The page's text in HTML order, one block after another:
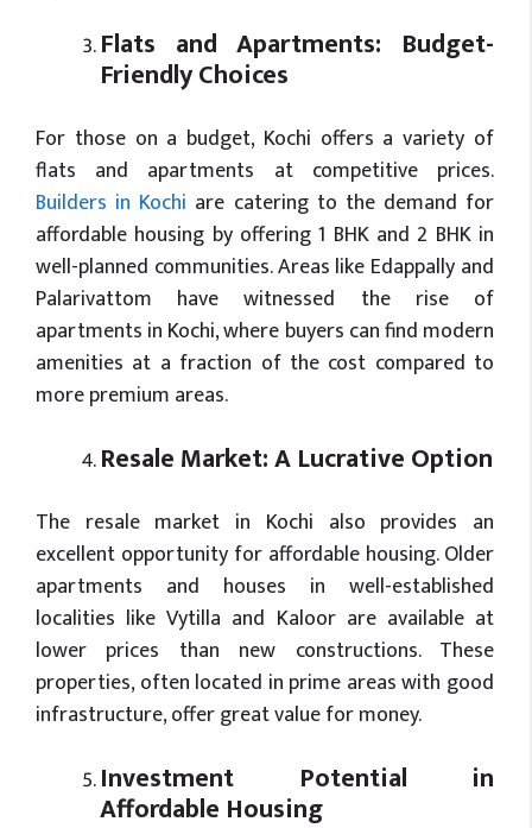
Flats and Apartments: Budget-
Friendly Choices
For those on a budget, Kochi offers a variety of
flats and apartments at competitive prices.
Builders in Kochi are catering to the demand for
affordable housing by offering 1 BHK and 2 BHK in
well-planned communities. Areas like Edappally and
Palarivattom have witnessed the rise of
apartments in Kochi, where buyers can find modern
amenities at a fraction of the cost compared to
more premium areas.
Resale Market: A Lucrative Option
The resale market in Kochi also provides an
excellent opportunity for affordable housing. Older
apartments and houses in well-established
localities like Vytilla and Kaloor are available at
lower prices than new constructions. These
properties, often located in prime areas with good
infrastructure, offer great value for money.
Investment Potential in
Affordable Housing